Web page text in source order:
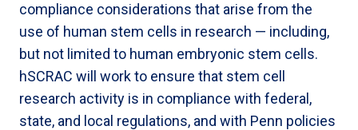
compliance considerations that arise from the
use of human stem cells in research — including,
but not limited to human embryonic stem cells.
hSCRAC will work to ensure that stem cell
research activity is in compliance with federal,
state, and local regulations, and with Penn policies